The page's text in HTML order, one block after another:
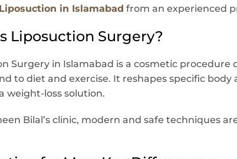
Liposuction in Islamabad from an experienced
Liposuction Surgery?
Surgery in Islamabad is a cosmetic
to diet and exercise. It reshapes specific
weight-loss solution.
Bilal’s clinic, modern and safe techniques